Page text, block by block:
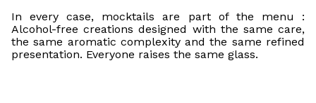
In every case, mocktails are part of the menu :
Alcohol-free creations designed with the same care,
the same aromatic complexity and the same refined
presentation. Everyone raises the same glass.